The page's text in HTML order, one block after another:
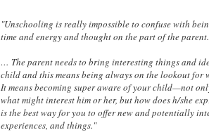
"Unschooling is really impossible to confuse with
time and energy and thought on the part of the parent.
… The parent needs to bring interesting things and
child and this means being always on the lookout for
It means becoming super aware of your child—not
what might interest him or her, but how does h/she
is the best way for you to offer new and potentially
experiences, and things."